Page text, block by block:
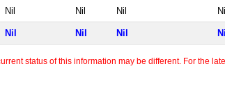
Nil Nil Nil Nil
Nil Nil Nil Nil
status of this information may be different. For the